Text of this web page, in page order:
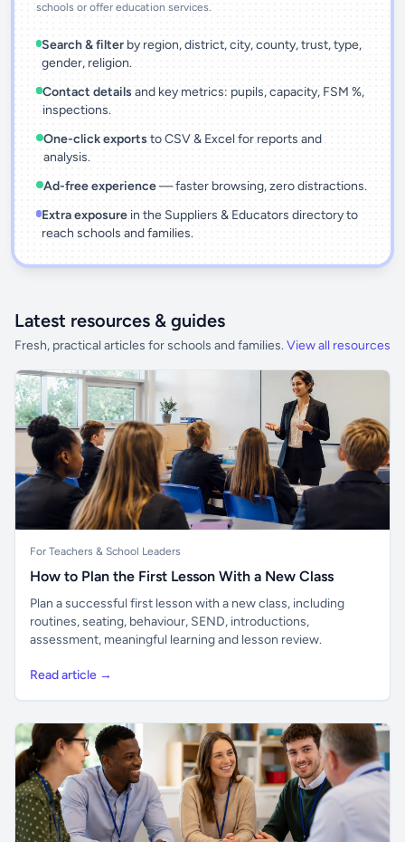
schools or offer education services.
Search & filter by region, district, city, county, trust, type,
gender, religion.
Contact details and key metrics: pupils, capacity, FSM %,
inspections.
One-click exports to CSV & Excel for reports and
analysis.
Ad-free experience— faster browsing, zero distractions.
Extra exposurein the Suppliers & Educators directory to
reach schools and families.
Latest resources & guides
Fresh, practical articles for schools and families. View all resources
For Teachers & School Leaders
How to Plan the First Lesson With a New Class
Plan a successful first lesson with a new class, including
routines, seating, behaviour, SEND, introductions,
assessment, meaningful learning and lesson review.
Read article →